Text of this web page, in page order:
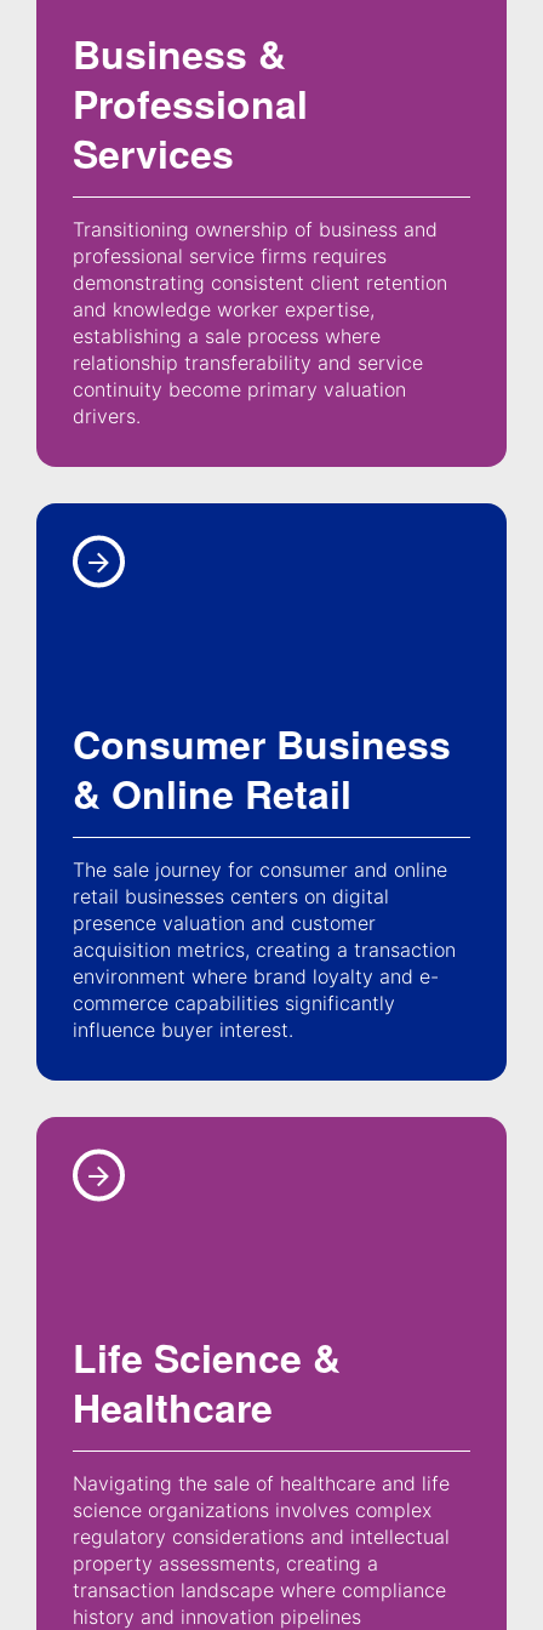
Business &
Professional
Services
Transitioning ownership of business and
professional service firms requires
demonstrating consistent client retention
and knowledge worker expertise,
establishing a sale process where
relationship transferability and service
continuity become primary valuation
drivers.
Consumer Business
& Online Retail
The sale journey for consumer and online
retail businesses centers on digital
presence valuation and customer
acquisition metrics, creating a transaction
environment where brand loyalty and e-
commerce capabilities significantly
influence buyer interest.
Life Science &
Healthcare
Navigating the sale of healthcare and life
science organizations involves complex
regulatory considerations and intellectual
property assessments, creating a
transaction landscape where compliance
history and innovation pipelines